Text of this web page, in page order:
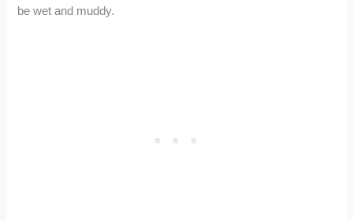
be wet and muddy.